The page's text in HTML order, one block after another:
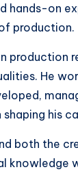
hands-on
production.
production
He
his
both the
knowledge